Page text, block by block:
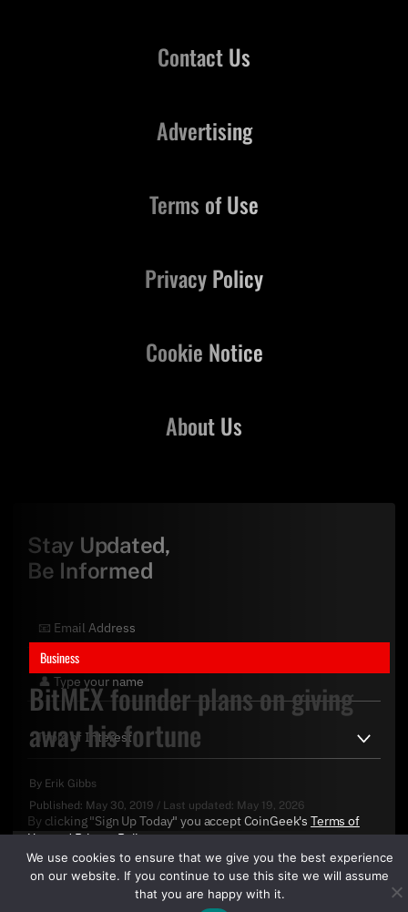
Business
BitMEX founder plans on giving
away his fortune
By Erik Gibbs
Published: May 30, 2019 / Last updated: May 19, 2026
Contact Us
About Us
Advertising
Terms of Use
Privacy Policy
Cookie Notice
Stay Updated,
Be Informed
By clicking "Sign Up Today" you accept CoinGeek's Terms of
UseandPrivacy Policy.
We use cookies to ensure that we give you the best experience
on our website. If you continue to use this site we will assume
that you are happy with it.